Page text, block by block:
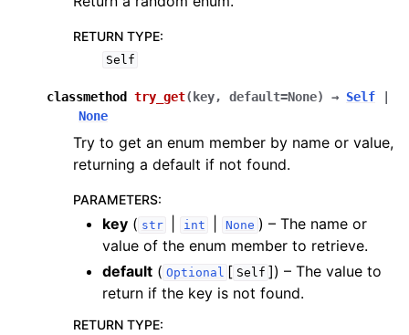
RETURN TYPE:
Self
classmethod try_get( key, default=None) → Self
None
Try to get an enum member by name or value,
returning a default if not found.
PARAMETERS:
key ( str int None ) – The name or
value of the enum member to retrieve.
default ( Optional [ Self ]) – The value to
return if the key is not found.
RETURN TYPE: